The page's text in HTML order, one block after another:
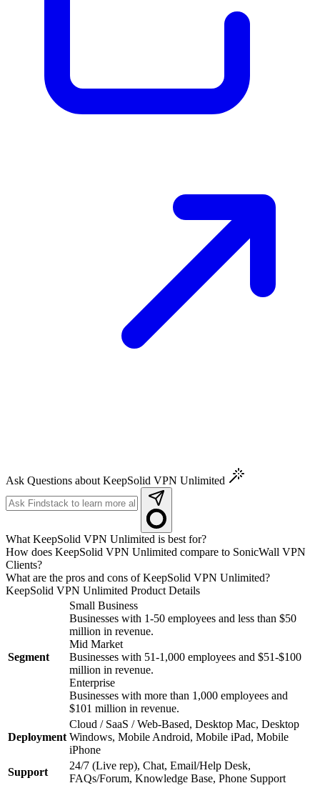
Ask Questions about KeepSolid VPN Unlimited
What KeepSolid VPN Unlimited is best for?
How does KeepSolid VPN Unlimited compare to SonicWall VPN
Clients?
What are the pros and cons of KeepSolid VPN Unlimited?
KeepSolid VPN Unlimited Product Details
Segment
Small Business
Businesses with 1-50 employees and less than $50
million in revenue.
Mid Market
Businesses with 51-1,000 employees and $51-$100
million in revenue.
Enterprise
Businesses with more than 1,000 employees and
$101 million in revenue.
Deployment
Cloud / SaaS / Web-Based, Desktop Mac, Desktop
Windows, Mobile Android, Mobile iPad, Mobile
iPhone
Support
24/7 (Live rep), Chat, Email/Help Desk,
FAQs/Forum, Knowledge Base, Phone Support